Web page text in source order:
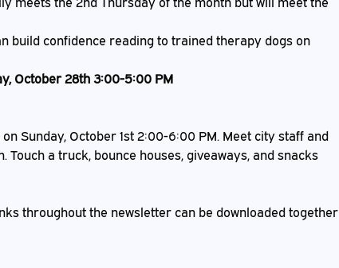
build confidence reading to trained therapy dogs on
October 28th 3:00-5:00 PM
Sunday, October 1st 2:00-6:00 PM. Meet city staff and
a truck, bounce houses, giveaways, and snacks
throughout the newsletter can be downloaded together